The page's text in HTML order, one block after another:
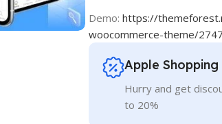
Demo: https://
woocommerce-theme/
Apple
Hurry and get
to 20%